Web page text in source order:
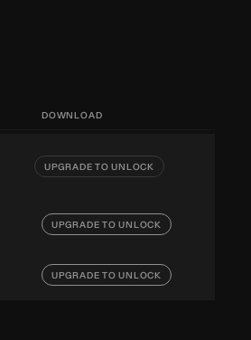
DOWNLOAD
UPGRADE TO UNLOCK
UPGRADE TO UNLOCK
UPGRADE TO UNLOCK